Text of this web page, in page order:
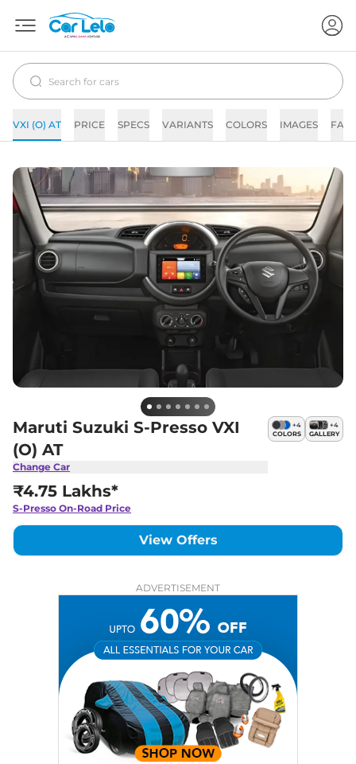
VXI (O) AT PRICE SPECS VARIANTS COLORS IMAGES FAQs
Maruti Suzuki S-Presso VXI
(O) AT
Change Car
+4
COLORS
+4
GALLERY
₹4.75 Lakhs*
S-Presso On-Road Price
View Offers
ADVERTISEMENT